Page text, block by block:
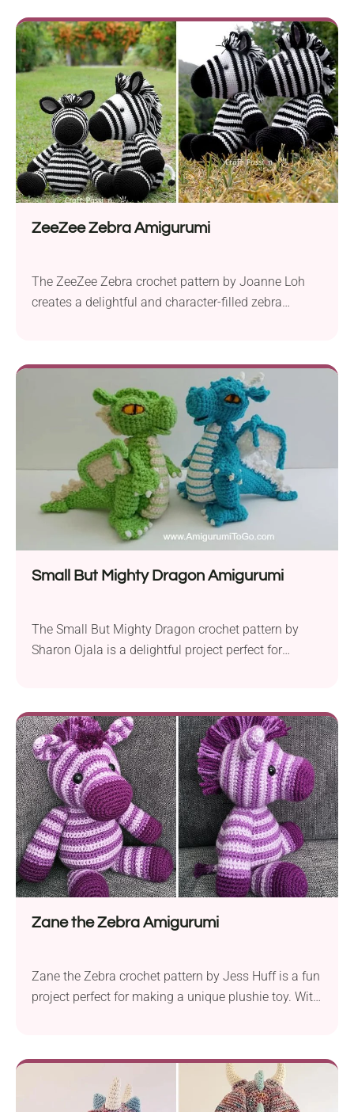
quirky rainbow friend, Ziggy will add a touch of
whimsy to any toy collection. This free pattern is
perfect for beginners and works...
ZeeZee Zebra Amigurumi
The ZeeZee Zebra crochet pattern by Joanne Loh
creates a delightful and character-filled zebra
plushie, perfect for cuddles. ZeeZee isn’t just
adorable and fun to make, it also adds a charming
touch to any family room...
Small But Mighty Dragon Amigurumi
The Small But Mighty Dragon crochet pattern by
Sharon Ojala is a delightful project perfect for
create a detailed dragon amigurumi perfect for
imaginative play, room decor, or fantasy
enthusiasts. This versatile pattern allows you to
create your dragon in...
Zane the Zebra Amigurumi
Zane the Zebra crochet pattern by Jess Huff is a fun
project perfect for making a unique plushie toy. With
zebra. Designed for intermediate skill levels, Zane
the Zebra is not your typical black and white...